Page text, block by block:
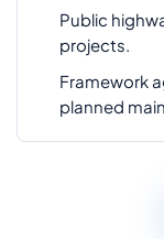
Public
projects.
Framework
planned